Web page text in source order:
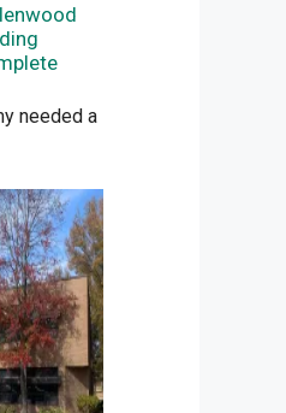
needed a